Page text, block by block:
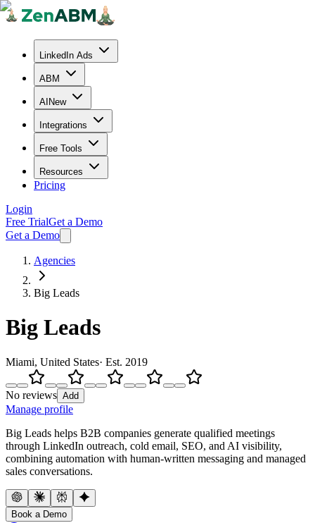
LinkedIn Ads
ABM
AI New
Integrations
Free Tools
Resources
Pricing
Login
Free TrialGet a Demo
Get a Demo
Agencies
Big Leads
Big Leads
Miami, United States· Est. 2019
No reviews Add
Manage profile
Big Leads helps B2B companies generate qualified meetings
through LinkedIn outreach, cold email, SEO, and AI visibility,
combining automation with human-written messaging and managed
sales conversations.
Book a Demo